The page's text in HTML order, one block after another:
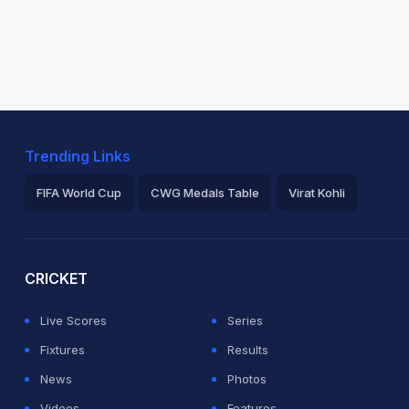
Trending Links
FIFA World Cup CWG Medals Table Virat Kohli
CRICKET
Live Scores
Series
Fixtures
Results
News
Photos